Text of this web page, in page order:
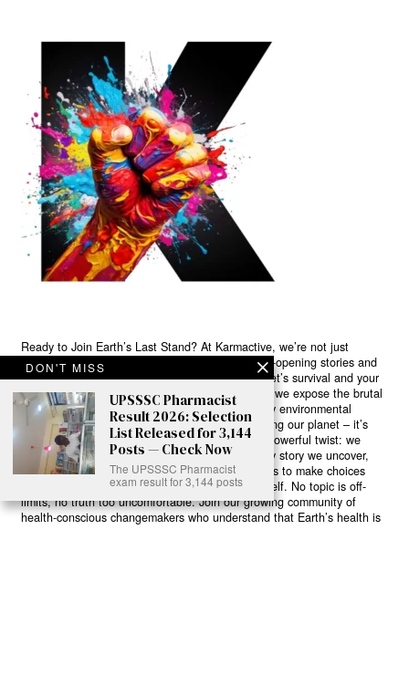
Ready to Join Earth’s Last Stand? At Karmactive, we’re not just
another news outlet – we’re your gateway to eye-opening stories and
game-changing solutions in the fight for our planet’s survival and your
own wellbeing. While others sugarcoat the truth, we expose the brutal
reality: a dying Earth means dying humans. Every environmental
abuse, every toxic choice we ignore isn’t just killing our planet – it’s
poisoning our bodies and minds. But here’s the powerful twist: we
believe in your power to flip the script. With every story we uncover,
every truth we reveal, we’re handing you the tools to make choices
that could literally save both the world and yourself. No topic is off-
limits, no truth too uncomfortable. Join our growing community of
health-conscious changemakers who understand that Earth’s health is
DON'T MISS
UPSSSC Pharmacist
Result 2026: Selection
List Released for 3,144
Posts — Check Now
The UPSSSC Pharmacist
exam result for 3,144 posts